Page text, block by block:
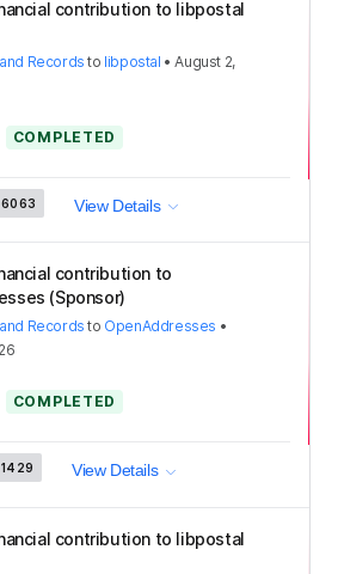
contribution to libpostal
Records to libpostal •August 2,
COMPLETED
View Details
contribution to
(Sponsor)
Records to OpenAddresses •
COMPLETED
View Details
contribution to libpostal